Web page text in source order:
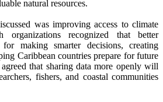
natural resources.
was improving access to climate
organizations recognized that better
making smarter decisions, creating
Caribbean countries prepare for future
that sharing data more openly will
fishers, and coastal communities